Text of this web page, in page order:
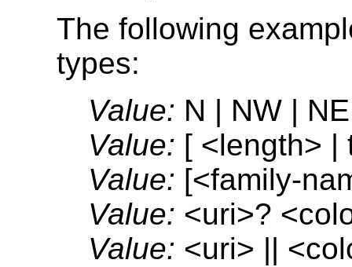
The following
types:
Value: N | NW | NE
Value: [ <length> |
Value: [<family-
Value: <uri>?
Value: <uri> ||